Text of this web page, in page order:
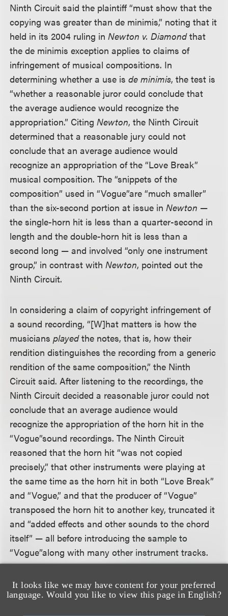
It looks like we may have content for your preferred
language. Would you like to view this page in English?
Ninth Circuit said the plaintiff “must show that the
copying was greater than de minimis,” noting that it
held in its 2004 ruling inNewton v. Diamondthat
the de minimis exception applies to claims of
infringement of musical compositions. In
determining whether a use isde minimis, the test is
“whether a reasonable juror could conclude that
the average audience would recognize the
appropriation.” CitingNewton, the Ninth Circuit
determined that a reasonable jury could not
conclude that an average audience would
recognize an appropriation of the “Love Break”
musical composition. The “snippets of the
composition” used in “Vogue”are “much smaller”
than the six-second portion at issue inNewton —
the single-horn hit is less than a quarter-second in
length and the double-horn hit is less than a
second long — and involved “only one instrument
group,” in contrast withNewton, pointed out the
Ninth Circuit.
In considering a claim of copyright infringement of
a sound recording, “[W]hat matters is how the
musiciansplayedthe notes, that is, how their
rendition distinguishes the recording from a generic
rendition of the same composition,” the Ninth
Circuit said. After listening to the recordings, the
Ninth Circuit decided a reasonable juror could not
conclude that an average audience would
recognize the appropriation of the horn hit in the
“Vogue”sound recordings. The Ninth Circuit
reasoned that the horn hit “was not copied
precisely,” that other instruments were playing at
the same time as the horn hit in both “Love Break”
and “Vogue,” and that the producer of “Vogue”
transposed the horn hit to another key, truncated it
and “added effects and other sounds to the chord
itself” — all before introducing the sample to
“Vogue”along with many other instrument tracks.
The Ninth Circuit Court rejected the bright-line rule
articulated by the Sixth Circuit in its 2005 decision